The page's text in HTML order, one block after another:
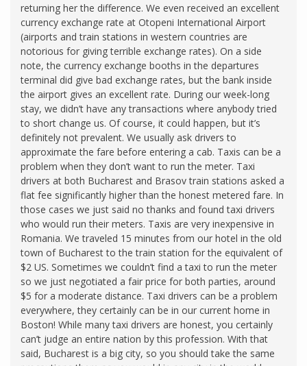
returning her the difference. We even received an excellent
currency exchange rate at Otopeni International Airport
(airports and train stations in western countries are
notorious for giving terrible exchange rates). On a side
note, the currency exchange booths in the departures
terminal did give bad exchange rates, but the bank inside
the airport gives an excellent rate. During our week-long
stay, we didn’t have any transactions where anybody tried
to short change us. Of course, it could happen, but it’s
definitely not prevalent. We usually ask drivers to
approximate the fare before entering a cab. Taxis can be a
problem when they don’t want to run the meter. Taxi
drivers at both Bucharest and Brasov train stations asked a
flat fee significantly higher than the honest metered fare. In
those cases we just said no thanks and found taxi drivers
who would run their meters. Taxis are very inexpensive in
Romania. We traveled 15 minutes from our hotel in the old
town of Bucharest to the train station for the equivalent of
$2 US. Sometimes we couldn’t find a taxi to run the meter
so we just negotiated a fair price for both parties, around
$5 for a moderate distance. Taxi drivers can be a problem
everywhere, they certainly can be in our current home in
Boston! While many taxi drivers are honest, you certainly
can’t judge an entire nation by this profession. With that
said, Bucharest is a big city, so you should take the same